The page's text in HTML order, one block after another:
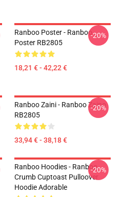
Ranboo Poster - Ranboo
Poster RB2805
18,21 € - 42,22 €
-20%
Ranboo Zaini - Ranboo Zaino
RB2805
33,94 € - 38,18 €
-20%
Ranboo Hoodies - Ranboo
Crumb Cuptoast Pulloover
Hoodie Adorable
-20%